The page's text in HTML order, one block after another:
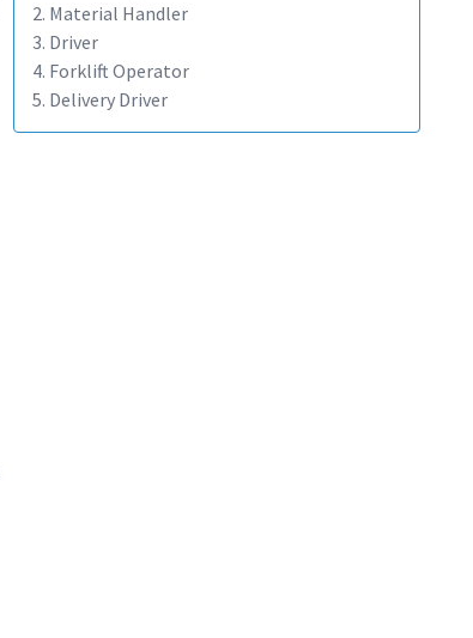
2. Material Handler
3. Driver
4. Forklift Operator
5. Delivery Driver